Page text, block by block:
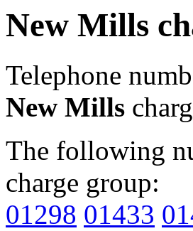
New Mills
Telephone
New Mills
The following
charge group:
01298 01433